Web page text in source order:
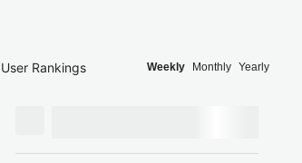
User Rankings Weekly Monthly Yearly